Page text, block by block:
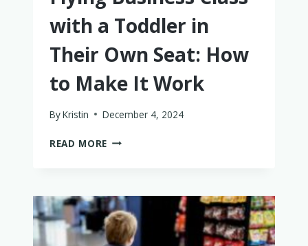
with a Toddler in
Their Own Seat: How
to Make It Work
ByKristin December 4, 2024
READ MORE FLYING
A
TODDLER
IN
THEIR